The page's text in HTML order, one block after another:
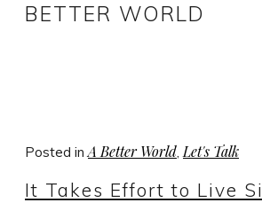
BETTER WORLD
Posted inA Better World,Let's Talk
It Takes Effort to Live